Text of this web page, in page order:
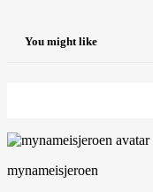
You might like
mynameisjeroen